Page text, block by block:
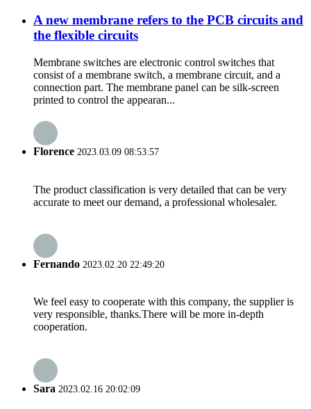
A new membrane refers to the PCB circuits and
the flexible circuits
Membrane switches are electronic control switches that
consist of a membrane switch, a membrane circuit, and a
connection part. The membrane panel can be silk-screen
printed to control the appearan...
Florence 2023.03.09 08:53:57
The product classification is very detailed that can be very
accurate to meet our demand, a professional wholesaler.
Fernando 2023.02.20 22:49:20
We feel easy to cooperate with this company, the supplier is
very responsible, thanks.There will be more in-depth
cooperation.
Sara 2023.02.16 20:02:09